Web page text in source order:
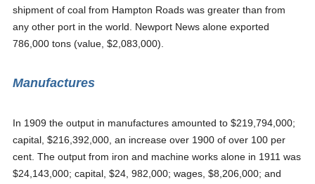
shipment of coal from Hampton Roads was greater than from
any other port in the world. Newport News alone exported
786,000 tons (value, $2,083,000).
Manufactures
In 1909 the output in manufactures amounted to $219,794,000;
capital, $216,392,000, an increase over 1900 of over 100 per
cent. The output from iron and machine works alone in 1911 was
$24,143,000; capital, $24, 982,000; wages, $8,206,000; and